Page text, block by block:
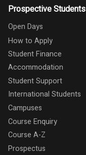
Prospective Students
Open Days
How to Apply
Student Finance
Accommodation
Student Support
International Students
Campuses
Course Enquiry
Course A-Z
Prospectus